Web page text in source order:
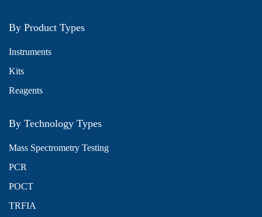
By Product Types
Instruments
Kits
Reagents
By Technology Types
Mass Spectrometry Testing
PCR
POCT
TRFIA